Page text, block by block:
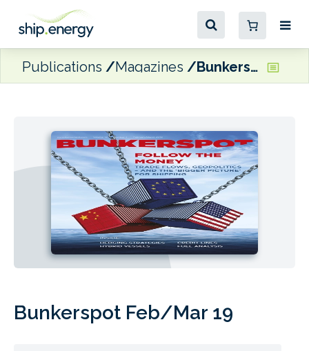
Publications Magazines Bunkerspot Feb/Mar 19
Bunkerspot Feb/Mar 19